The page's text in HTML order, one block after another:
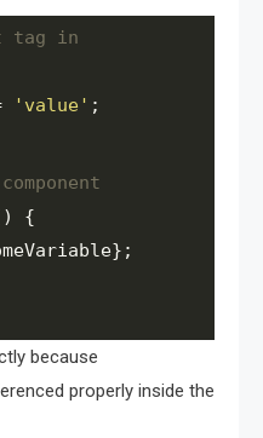
tag in
'value' ;
{
because
properly inside the